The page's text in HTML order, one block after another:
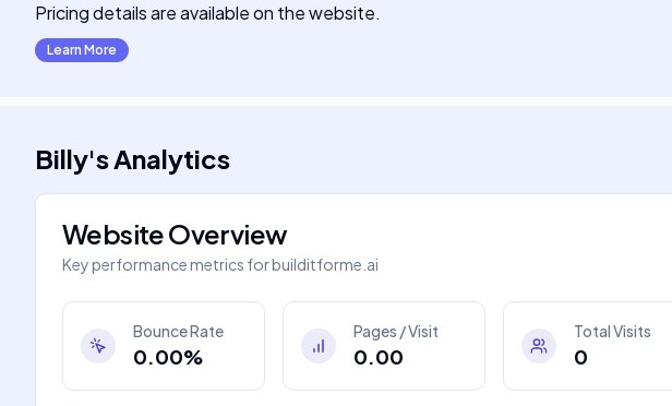
Pricing details are available on the website.
Learn More
Billy'sAnalytics
Website Overview
Key performance metrics forbuilditforme.ai
Bounce Rate
0.00%
Pages / Visit
0.00
Total Visits
0